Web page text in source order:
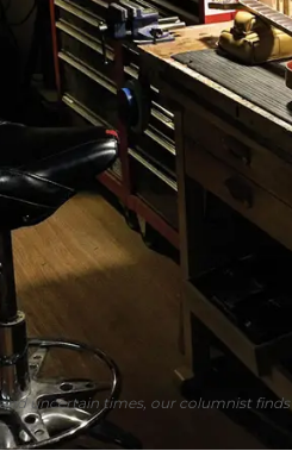
uncertain times, our columnist